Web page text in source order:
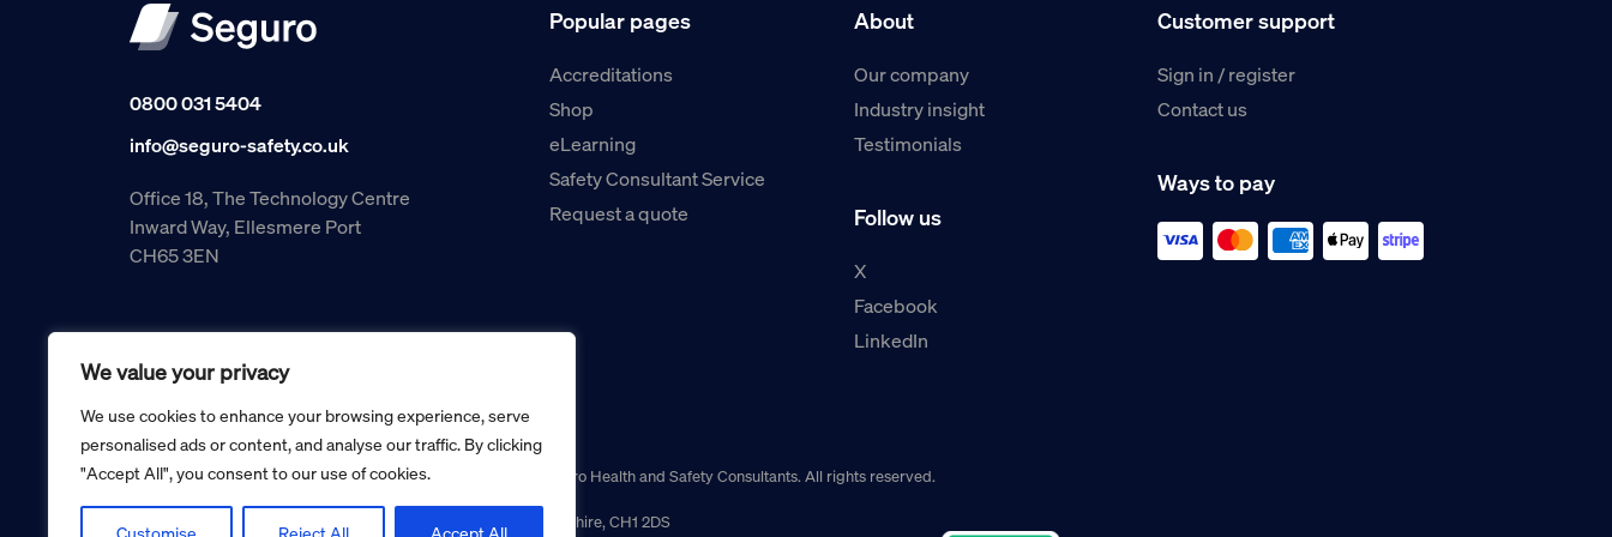
We value your privacy
We use cookies to enhance your browsing experience, serve
personalised ads or content, and analyse our traffic. By clicking
"Accept All", you consent to our use of cookies.
Customise Reject All Accept All
0800 031 5404
info@seguro-safety.co.uk
Office 18, The Technology Centre
Inward Way, Ellesmere Port
CH65 3EN
Popular pages
Accreditations
Shop
eLearning
Safety Consultant Service
Request a quote
About
Our company
Industry insight
Testimonials
Follow us
X
Facebook
LinkedIn
Customer support
Sign in / register
Contact us
Ways to pay
Copyright © 2026 Seguro Management Limited trading as Seguro Health and Safety Consultants. All rights reserved.
Registered Office: Military House, 24 Castle Street, Chester, Cheshire, CH1 2DS